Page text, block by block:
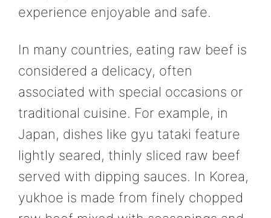
experience enjoyable and safe.
In many countries, eating raw beef is
considered a delicacy, often
associated with special occasions or
traditional cuisine. For example, in
Japan, dishes like gyu tataki feature
lightly seared, thinly sliced raw beef
served with dipping sauces. In Korea,
yukhoe is made from finely chopped